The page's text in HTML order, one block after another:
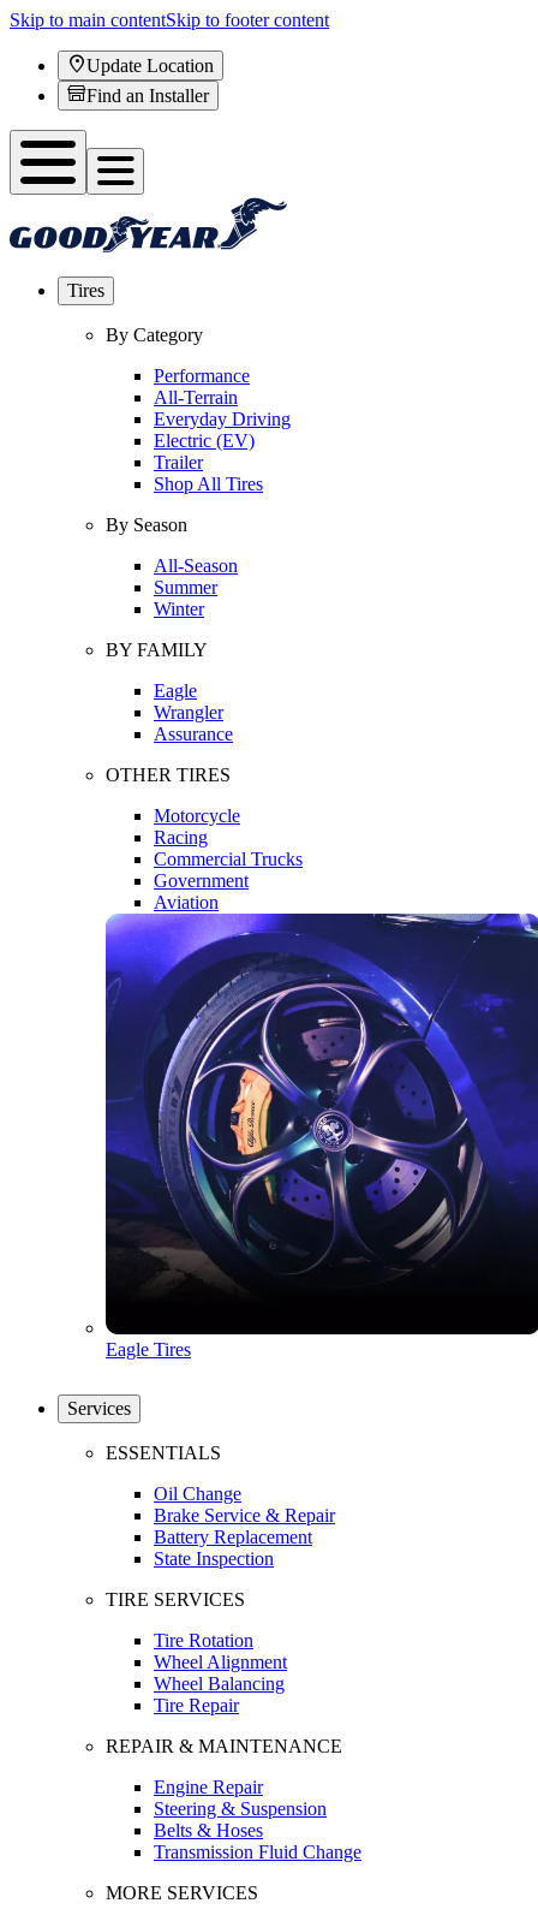
Skip to main contentSkip to footer content
Update Location
Find an Installer
Tires
By Category
Performance
All-Terrain
Everyday Driving
Electric (EV)
Trailer
Shop All Tires
By Season
All-Season
Summer
Winter
BY FAMILY
Eagle
Wrangler
Assurance
OTHER TIRES
Motorcycle
Racing
Commercial Trucks
Government
Aviation
Eagle Tires
Services
ESSENTIALS
Oil Change
Brake Service & Repair
Battery Replacement
State Inspection
TIRE SERVICES
Tire Rotation
Wheel Alignment
Wheel Balancing
Tire Repair
REPAIR & MAINTENANCE
Engine Repair
Steering & Suspension
Belts & Hoses
Transmission Fluid Change
MORE SERVICES